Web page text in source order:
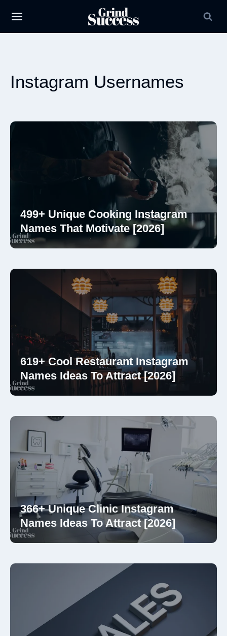
Instagram Usernames
499+ Unique Cooking Instagram
Names That Motivate [2026]
619+ Cool Restaurant Instagram
Names Ideas To Attract [2026]
366+ Unique Clinic Instagram
Names Ideas To Attract [2026]